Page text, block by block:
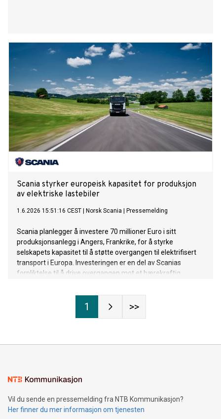
Scania styrker europeisk kapasitet for produksjon
av elektriske lastebiler
1.6.2026 15:51:16 CEST Norsk Scania Pressemelding
Scania planlegger å investere 70 millioner Euro i sitt
produksjonsanlegg i Angers, Frankrike, for å styrke
selskapets kapasitet til å støtte overgangen til elektrifisert
transport i Europa. Investeringen er en del av Scanias
forpliktelse til å drive overgangen mot et bærekraftig
1 >>
Vil du sende en pressemelding fra NTB Kommunikasjon?
Her finner du mer informasjon om tjenesten